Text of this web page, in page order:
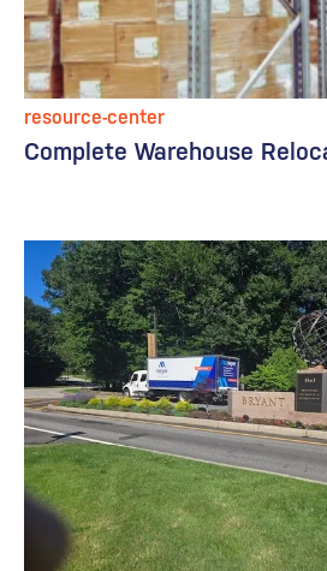
resource-center
Complete Warehouse